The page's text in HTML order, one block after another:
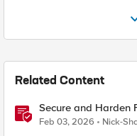
Related Content
Secure and Harden
Feb 03, 2026 Nick-